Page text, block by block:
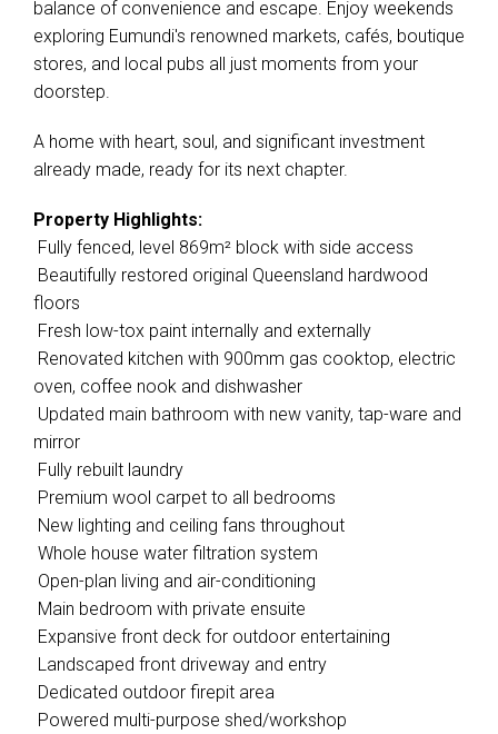
balance of convenience and escape. Enjoy weekends
exploring Eumundi's renowned markets, cafés, boutique
stores, and local pubs all just moments from your
doorstep.
A home with heart, soul, and significant investment
already made, ready for its next chapter.
Property Highlights:
 Fully fenced, level 869m² block with side access
 Beautifully restored original Queensland hardwood
floors
 Fresh low-tox paint internally and externally
 Renovated kitchen with 900mm gas cooktop, electric
oven, coffee nook and dishwasher
 Updated main bathroom with new vanity, tap-ware and
mirror
 Fully rebuilt laundry
 Premium wool carpet to all bedrooms
 New lighting and ceiling fans throughout
 Whole house water filtration system
 Open-plan living and air-conditioning
 Main bedroom with private ensuite
 Expansive front deck for outdoor entertaining
 Landscaped front driveway and entry
 Dedicated outdoor firepit area
 Powered multi-purpose shed/workshop